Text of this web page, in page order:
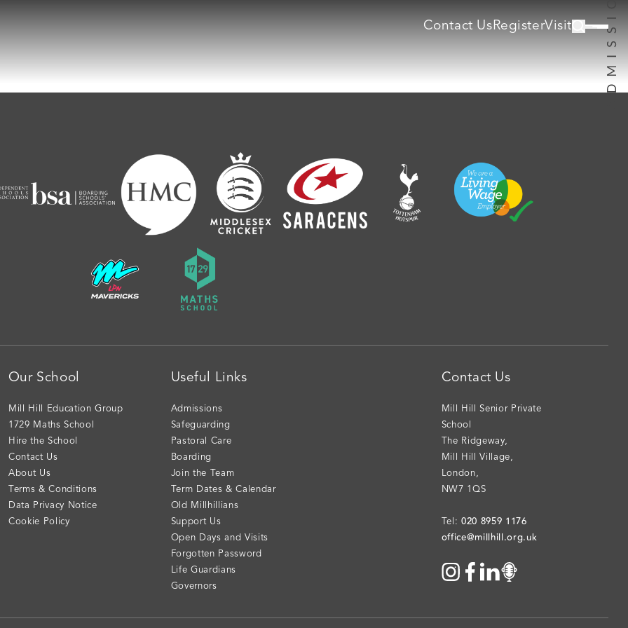
Contact UsRegisterVisit
Our School
Mill Hill Education Group
1729 Maths School
Hire the School
Contact Us
About Us
Terms & Conditions
Data Privacy Notice
Cookie Policy
Useful Links
Admissions
Safeguarding
Pastoral Care
Boarding
Join the Team
Term Dates & Calendar
Old Millhillians
Support Us
Open Days and Visits
Forgotten Password
Life Guardians
Governors
Contact Us
Mill Hill Senior Private
School
The Ridgeway,
Mill Hill Village,
London,
NW7 1QS
Tel:020 8959 1176
office@millhill.org.uk